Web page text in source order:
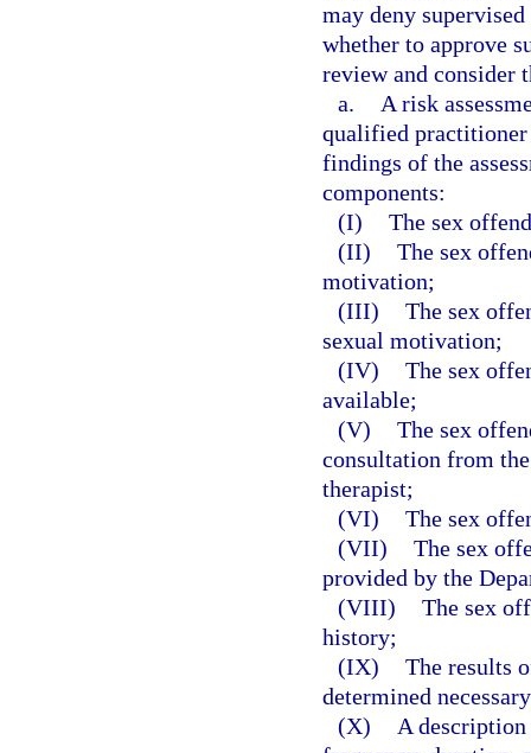
may deny
whether to approve
review and consider
a.
A risk
qualified practitioner
findings of the
components:
(I) The sex
(II) The sex
motivation;
(III) The sex
sexual motivation;
(IV) The sex
available;
(V) The sex
consultation from
therapist;
(VI) The sex
(VII) The sex
provided by the
(VIII) The sex
history;
(IX) The results
determined
(X)
A